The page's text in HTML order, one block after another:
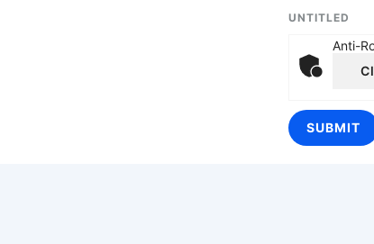
UNTITLED
Anti-